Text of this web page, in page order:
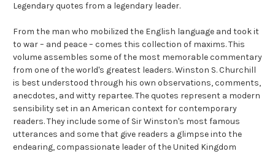
Legendary quotes from a legendary leader.
From the man who mobilized the English language and took it
to war – and peace – comes this collection of maxims. This
volume assembles some of the most memorable commentary
from one of the world's greatest leaders. Winston S. Churchill
is best understood through his own observations, comments,
anecdotes, and witty repartee. The quotes represent a modern
sensibility set in an American context for contemporary
readers. They include some of Sir Winston's most famous
utterances and some that give readers a glimpse into the
endearing, compassionate leader of the United Kingdom